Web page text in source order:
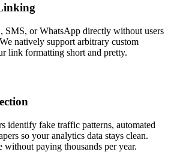
SMS, or WhatsApp directly without users
natively support arbitrary custom
link formatting short and pretty.
identify fake traffic patterns, automated
so your analytics data stays clean.
without paying thousands per year.